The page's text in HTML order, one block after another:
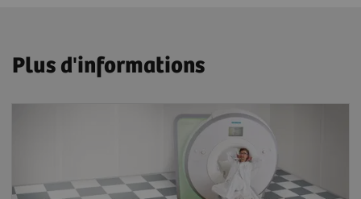
Plus d'informations